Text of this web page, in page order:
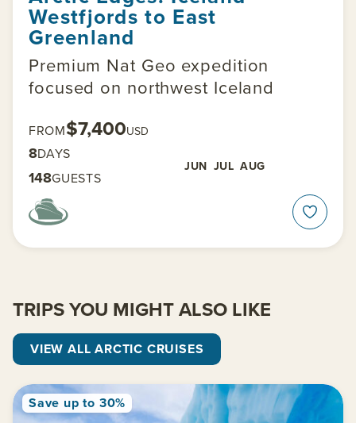
Westfjords to East
Greenland
Premium Nat Geo expedition
focused on northwest Iceland
FROM$7,400USD
8DAYS
JUN JUL AUG
148GUESTS
TRIPS YOU MIGHT ALSO LIKE
VIEW ALL ARCTIC CRUISES
Save up to 30%